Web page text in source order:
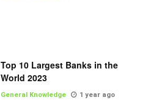
Top 10 Largest Banks in the
World 2023
General Knowledge 1 year ago